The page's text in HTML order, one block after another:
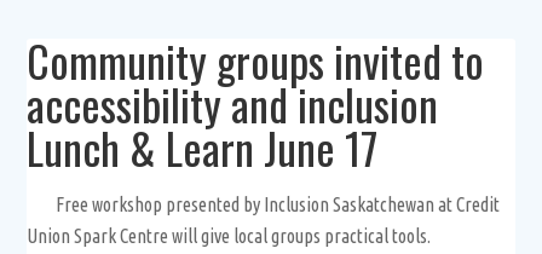
Community groups invited to
accessibility and inclusion
Lunch & Learn June 17
Free workshop presented by Inclusion Saskatchewan at Credit
Union Spark Centre will give local groups practical tools.